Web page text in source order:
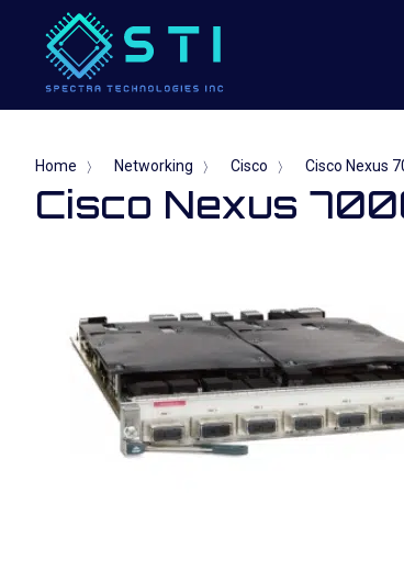
Home 〉 Networking 〉 Cisco 〉 Cisco Nexus
Cisco Nexus